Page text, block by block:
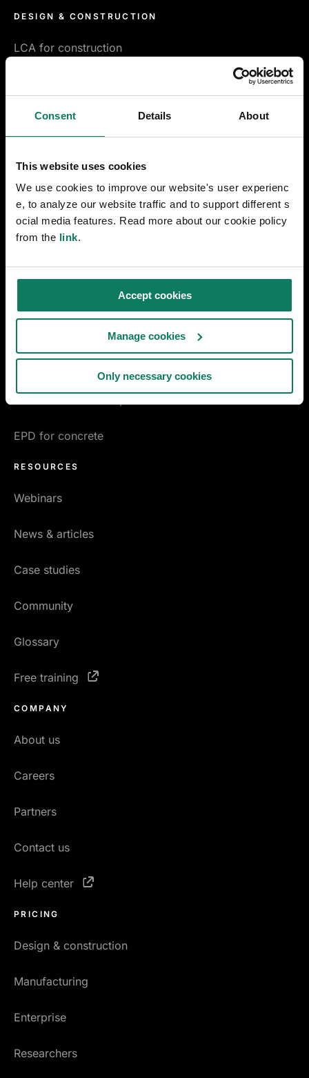
Consent Details About
This website uses cookies
We use cookies to improve our website's user experienc
e, to analyze our website traffic and to support different s
ocial media features. Read more about our cookie policy
from the link.
Accept cookies
Manage cookies
Only necessary cookies
DESIGN & CONSTRUCTION
LCA for construction
Certifications & compliance
Materials Compass
ENVI-met microclimate simulation
linkedinyoutubeinstagram
facebook
Pre-Verified EPD Generator
EPD for concrete
RESOURCES
Webinars
News & articles
Case studies
Community
Glossary
Free training
COMPANY
About us
Careers
Partners
Contact us
Help center
PRICING
Design & construction
Manufacturing
Enterprise
Researchers